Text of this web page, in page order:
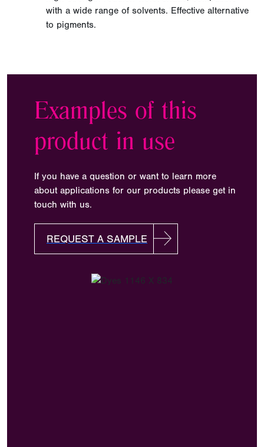
with a wide range of solvents. Effective alternative
to pigments.
Examples of this
product in use
If you have a question or want to learn more
about applications for our products please get in
touch with us.
REQUEST A SAMPLE